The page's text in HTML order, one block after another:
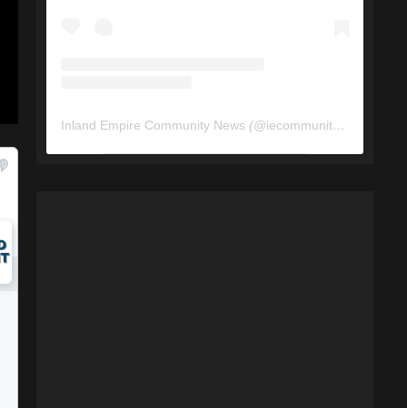
Inland Empire Community News (@iecommunitynews